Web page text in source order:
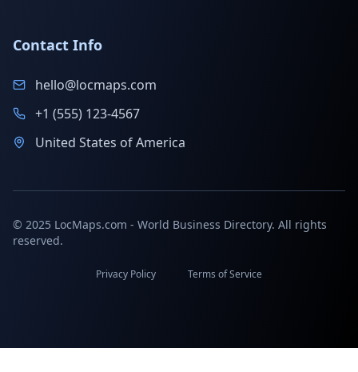
Contact Info
hello@locmaps.com
+1 (555) 123-4567
United States of America
© 2025 LocMaps.com - World Business Directory. All rights
reserved.
Privacy Policy Terms of Service